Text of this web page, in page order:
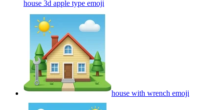
house 3d apple type emoji
house with wrench emoji